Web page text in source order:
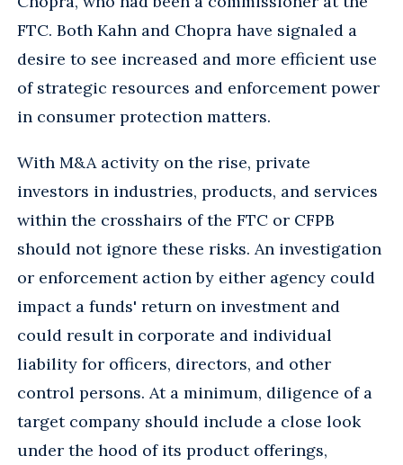
FTC. Both Kahn and Chopra have signaled a
desire to see increased and more efficient use
of strategic resources and enforcement power
in consumer protection matters.
With M&A activity on the rise, private
investors in industries, products, and services
within the crosshairs of the FTC or CFPB
should not ignore these risks. An investigation
or enforcement action by either agency could
impact a funds' return on investment and
could result in corporate and individual
liability for officers, directors, and other
control persons. At a minimum, diligence of a
target company should include a close look
under the hood of its product offerings,